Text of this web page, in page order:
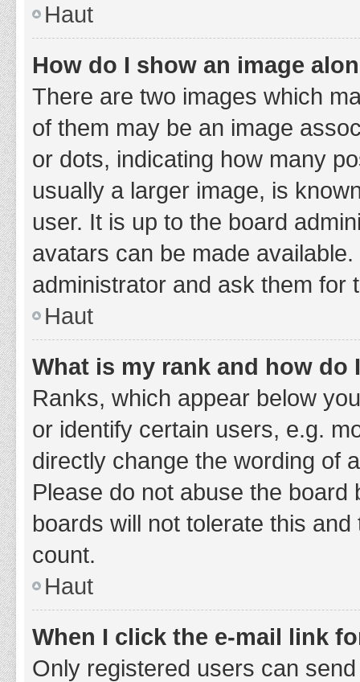
Haut
How do I show an image
There are two images which
of them may be an image
or dots, indicating how many
usually a larger image, is
user. It is up to the board
avatars can be made
administrator and ask them for
Haut
What is my rank and how do
Ranks, which appear below
or identify certain users, e.g.
directly change the wording of
Please do not abuse the
boards will not tolerate this
count.
Haut
When I click the e-mail link
Only registered users can